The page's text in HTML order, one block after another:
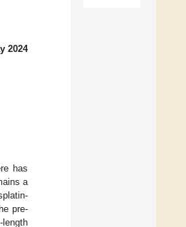
2024
has
a
pre-